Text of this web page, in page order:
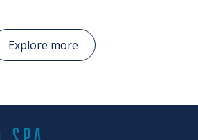
Explore more